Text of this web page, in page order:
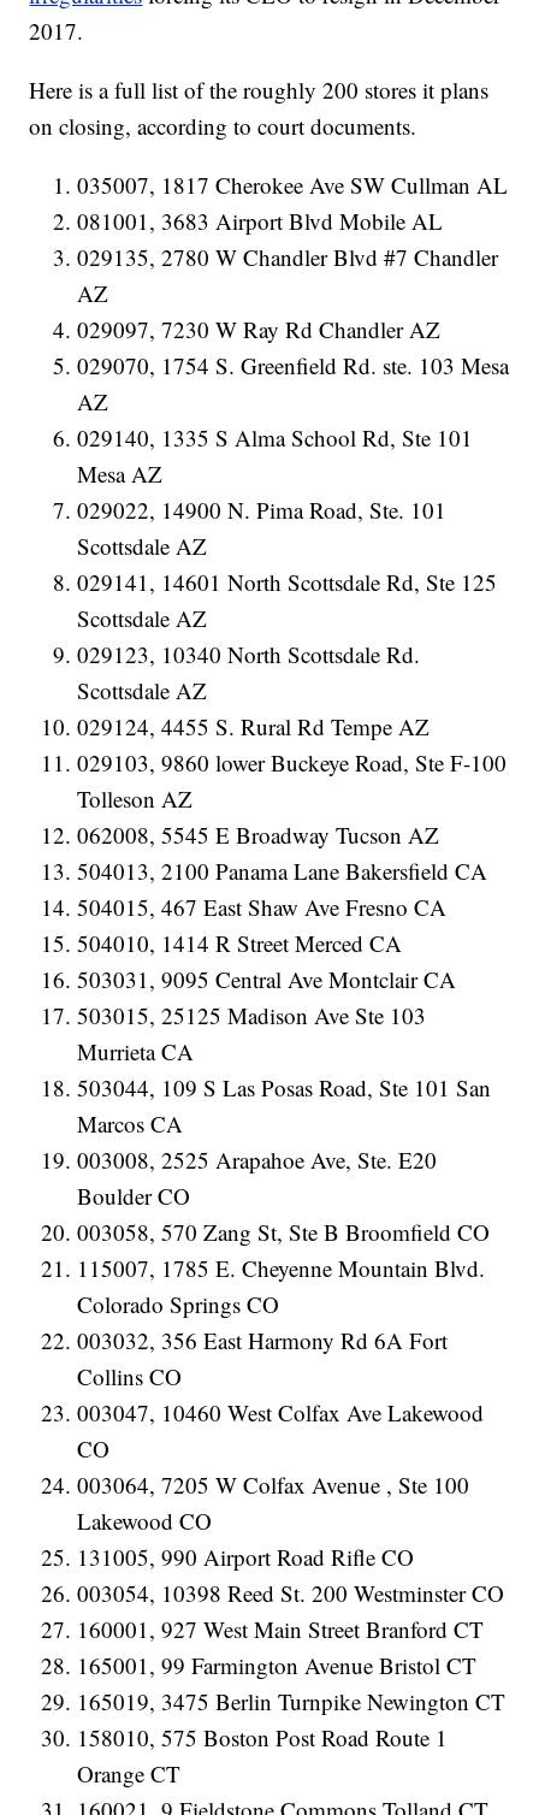
2017.
Here is a full list of the roughly 200 stores it plans
on closing, according to court documents.
035007, 1817 Cherokee Ave SW Cullman AL
081001, 3683 Airport Blvd Mobile AL
029135, 2780 W Chandler Blvd #7 Chandler
AZ
029097, 7230 W Ray Rd Chandler AZ
029070, 1754 S. Greenfield Rd. ste. 103 Mesa
AZ
029140, 1335 S Alma School Rd, Ste 101
Mesa AZ
029022, 14900 N. Pima Road, Ste. 101
Scottsdale AZ
029141, 14601 North Scottsdale Rd, Ste 125
Scottsdale AZ
029123, 10340 North Scottsdale Rd.
Scottsdale AZ
029124, 4455 S. Rural Rd Tempe AZ
029103, 9860 lower Buckeye Road, Ste F-100
Tolleson AZ
062008, 5545 E Broadway Tucson AZ
504013, 2100 Panama Lane Bakersfield CA
504015, 467 East Shaw Ave Fresno CA
504010, 1414 R Street Merced CA
503031, 9095 Central Ave Montclair CA
503015, 25125 Madison Ave Ste 103
Murrieta CA
503044, 109 S Las Posas Road, Ste 101 San
Marcos CA
003008, 2525 Arapahoe Ave, Ste. E20
Boulder CO
003058, 570 Zang St, Ste B Broomfield CO
115007, 1785 E. Cheyenne Mountain Blvd.
Colorado Springs CO
003032, 356 East Harmony Rd 6A Fort
Collins CO
003047, 10460 West Colfax Ave Lakewood
CO
003064, 7205 W Colfax Avenue , Ste 100
Lakewood CO
131005, 990 Airport Road Rifle CO
003054, 10398 Reed St. 200 Westminster CO
160001, 927 West Main Street Branford CT
165001, 99 Farmington Avenue Bristol CT
165019, 3475 Berlin Turnpike Newington CT
158010, 575 Boston Post Road Route 1
Orange CT